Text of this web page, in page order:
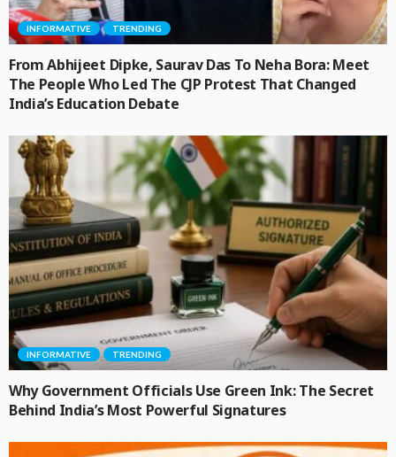
INFORMATIVE TRENDING
From Abhijeet Dipke, Saurav Das To Neha Bora: Meet
The People Who Led The CJP Protest That Changed
India’s Education Debate
INFORMATIVE TRENDING
Why Government Officials Use Green Ink: The Secret
Behind India’s Most Powerful Signatures